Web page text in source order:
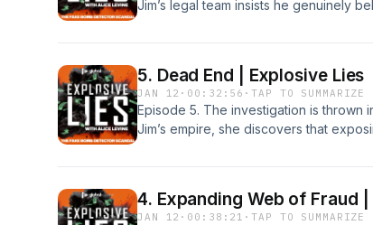
Jim’s legal team insists he genuinely
Global and Forest Sounds, in
is a Global production.For any
interest, please contact
5. Dead End | Explosive Lies
JAN 12 · 00:32:56 ·TAP TO SUMMARIZE
Episode 5. The investigation is thrown
Jim’s empire, she discovers that
any commercial enquiries with this
commercialpodcasts@global.com.
4. Expanding Web of Fraud
JAN 12 · 00:38:21 ·TAP TO SUMMARIZE